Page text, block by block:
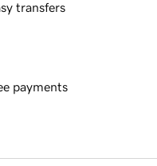
transfers
payments